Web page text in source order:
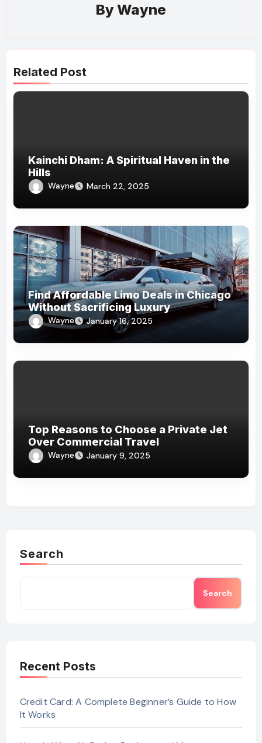
ByWayne
Related Post
Kainchi Dham: A Spiritual Haven in the
Hills
Wayne March 22, 2025
Find Affordable Limo Deals in Chicago
Without Sacrificing Luxury
Wayne January 16, 2025
Top Reasons to Choose a Private Jet
Over Commercial Travel
Wayne January 9, 2025
Search
Search
Recent Posts
Credit Card: A Complete Beginner’s Guide to How
It Works